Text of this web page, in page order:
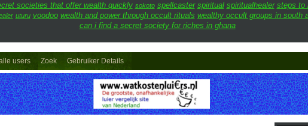
societies that offer wealth quickly sokoto spellcaster spiritual spiritualhealer steps to
uturu voodoo wealth and power through occult rituals wealthy occult groups in south
can i find a secret society for riches in ghana
users Zoek Gebruiker Details